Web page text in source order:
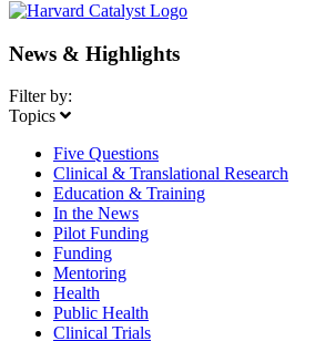
News & Highlights
Filter by:
Topics
Five Questions
Clinical & Translational Research
Education & Training
In the News
Pilot Funding
Funding
Mentoring
Health
Public Health
Clinical Trials